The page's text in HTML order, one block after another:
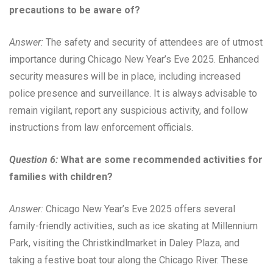
precautions to be aware of?
Answer: The safety and security of attendees are of utmost
importance during Chicago New Year’s Eve 2025. Enhanced
security measures will be in place, including increased
police presence and surveillance. It is always advisable to
remain vigilant, report any suspicious activity, and follow
instructions from law enforcement officials.
Question 6: What are some recommended activities for
families with children?
Answer: Chicago New Year’s Eve 2025 offers several
family-friendly activities, such as ice skating at Millennium
Park, visiting the Christkindlmarket in Daley Plaza, and
taking a festive boat tour along the Chicago River. These